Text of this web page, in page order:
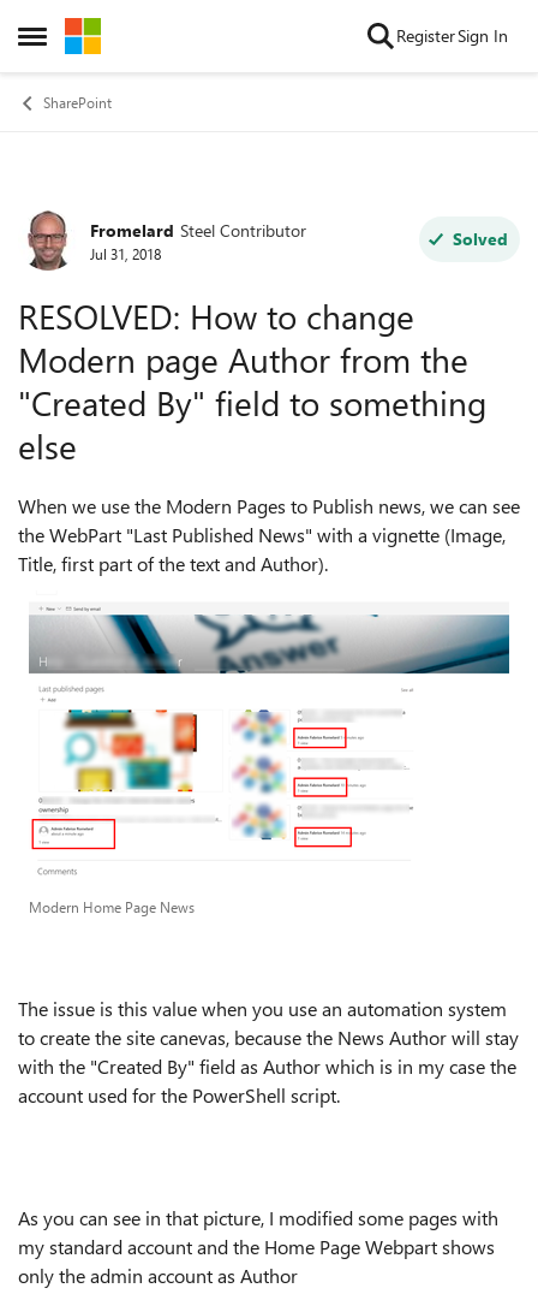
Open Side Menu
Skip to content RegisterSign In
SharePoint
Forum Discussion
Fromelard Steel Contributor
Jul 31, 2018
Solved
RESOLVED: How to change
Modern page Author from the
"Created By" field to something
else
When we use the Modern Pages to Publish news, we can see
the WebPart "Last Published News" with a vignette (Image,
Title, first part of the text and Author).
Modern Home Page News
The issue is this value when you use an automation system
to create the site canevas, because the News Author will stay
with the "Created By" field as Author which is in my case the
account used for the PowerShell script.
As you can see in that picture, I modified some pages with
my standard account and the Home Page Webpart shows
only the admin account as Author